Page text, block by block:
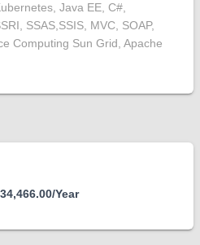
Java EE, C#,
SSAS,SSIS, MVC, SOAP,
Computing Sun Grid, Apache
Year